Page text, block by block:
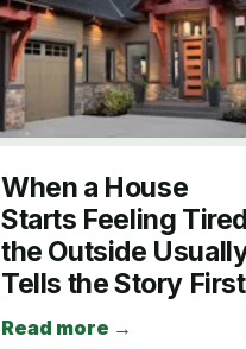
When a House
Starts Feeling
the Outside
Tells the Story First
Read more →